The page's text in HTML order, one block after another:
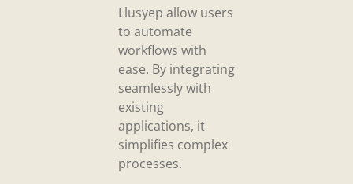
Llusyep allow users
to automate
workflows with
ease. By integrating
seamlessly with
existing
applications, it
simplifies complex
processes.